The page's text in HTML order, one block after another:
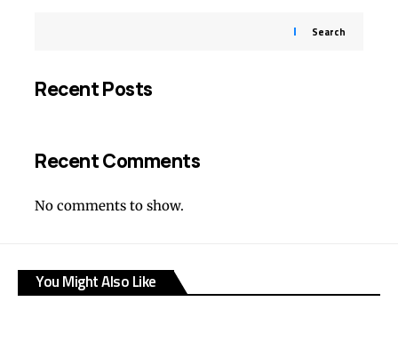
Search
Recent Posts
Recent Comments
No comments to show.
You Might Also Like